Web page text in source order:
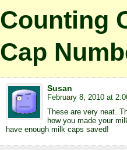
Counting
Cap
Susan
February 8, 2010 at
These are very neat.
how you made your
have enough milk caps saved!